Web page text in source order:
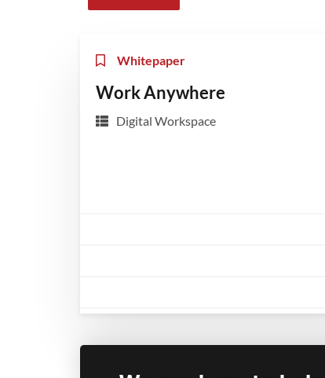
Whitepaper
Work Anywhere
Digital Workspace